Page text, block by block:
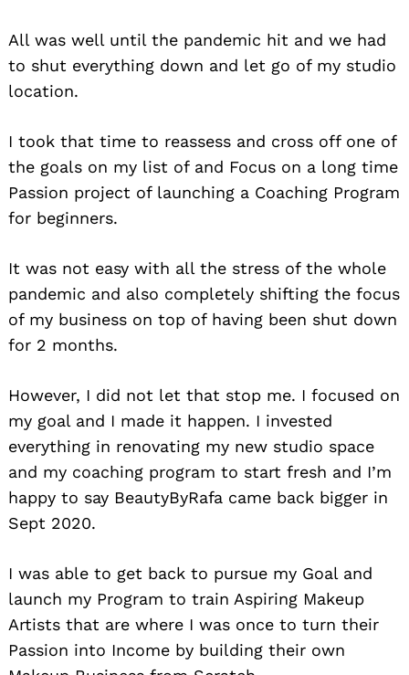
All was well until the pandemic hit and we had
to shut everything down and let go of my studio
location.
I took that time to reassess and cross off one of
the goals on my list of and Focus on a long time
Passion project of launching a Coaching Program
for beginners.
It was not easy with all the stress of the whole
pandemic and also completely shifting the focus
of my business on top of having been shut down
for 2 months.
However, I did not let that stop me. I focused on
my goal and I made it happen. I invested
everything in renovating my new studio space
and my coaching program to start fresh and I’m
happy to say BeautyByRafa came back bigger in
Sept 2020.
I was able to get back to pursue my Goal and
launch my Program to train Aspiring Makeup
Artists that are where I was once to turn their
Passion into Income by building their own
Search
for: